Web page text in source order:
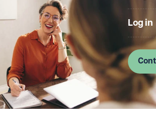
Log in